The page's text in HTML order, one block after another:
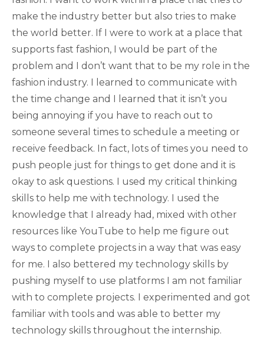
make the industry better but also tries to make
the world better. If I were to work at a place that
supports fast fashion, I would be part of the
problem and I don’t want that to be my role in the
fashion industry. I learned to communicate with
the time change and I learned that it isn’t you
being annoying if you have to reach out to
someone several times to schedule a meeting or
receive feedback. In fact, lots of times you need to
push people just for things to get done and it is
okay to ask questions. I used my critical thinking
skills to help me with technology. I used the
knowledge that I already had, mixed with other
resources like YouTube to help me figure out
ways to complete projects in a way that was easy
for me. I also bettered my technology skills by
pushing myself to use platforms I am not familiar
with to complete projects. I experimented and got
familiar with tools and was able to better my
technology skills throughout the internship.